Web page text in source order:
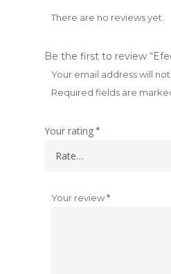
There are no reviews yet.
Be the first to review
Your email address will
Required fields are
Your rating *
Your review*